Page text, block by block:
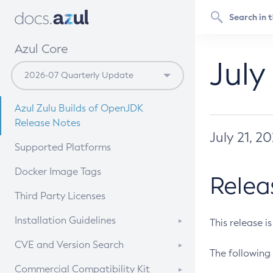
Azul Core
Azul Zulu Builds of OpenJDK
Release Notes
Supported Platforms
Docker Image Tags
Third Party Licenses
Installation Guidelines
Supported (Zulu SA) on Linux
CVE and Version Search
CVE Search Tool
Commercial Compatibility Kit
July 21,
This release
The following